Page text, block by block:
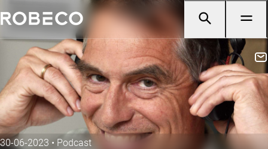
30-06-2023 • Podcast